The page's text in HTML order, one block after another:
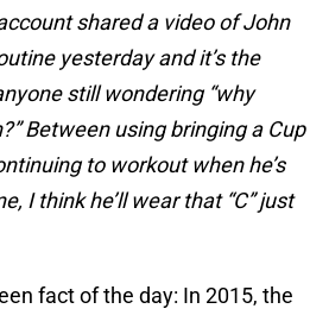
shared a video of John
yesterday and it’s the
still wondering “why
Between using bringing a Cup
to workout when he’s
I think he’ll wear that “C” just
fact of the day: In 2015, the